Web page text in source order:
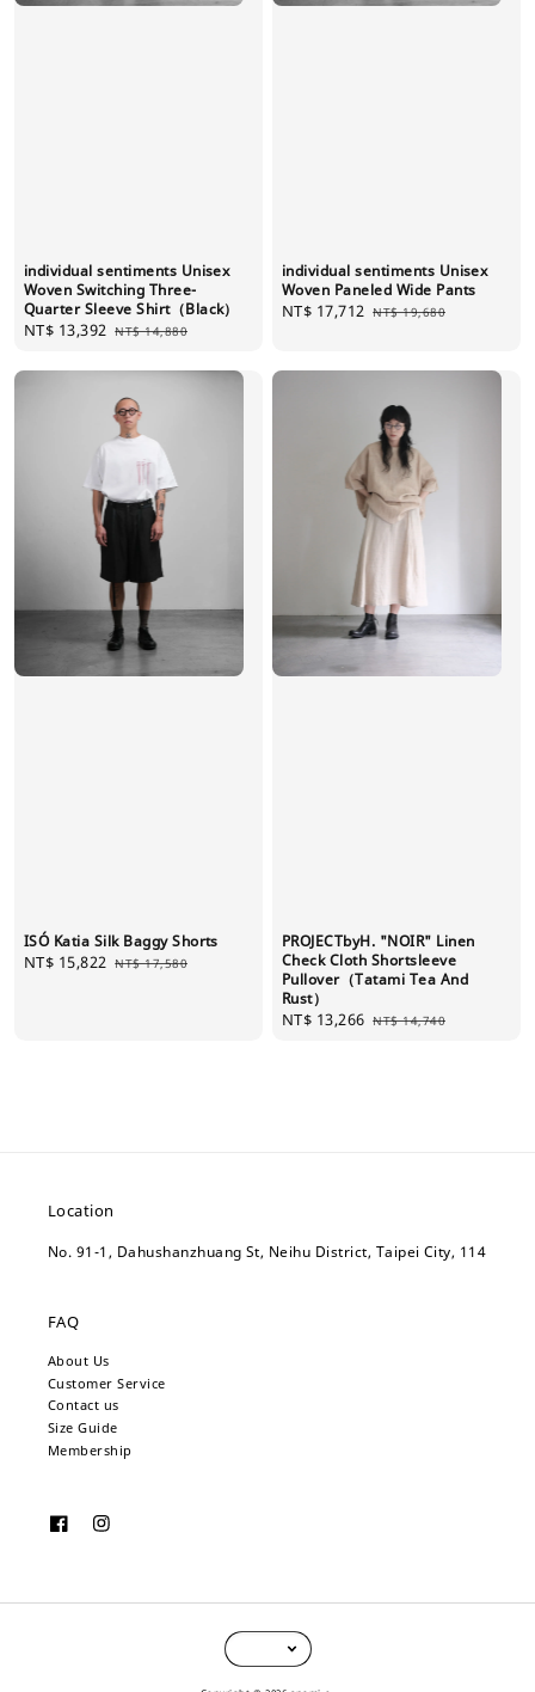
individual sentiments Unisex
Woven Switching Three-
Quarter Sleeve Shirt（Black）
Sale
NT$ 13,392 Regular
NT$ 14,880
individual sentiments Unisex
Woven Paneled Wide Pants
Sale
NT$ 17,712 Regular
NT$ 19,680
ISÓ Katia Silk Baggy Shorts
Sale
NT$ 15,822 Regular
NT$ 17,580
PROJECTbyH. "NOIR" Linen
Check Cloth Shortsleeve
Pullover（Tatami Tea And
Rust）
Sale
NT$ 13,266 Regular
NT$ 14,740
Location
No. 91-1, Dahushanzhuang St, Neihu District, Taipei City, 114
FAQ
About Us
Customer Service
Contact us
Size Guide
Membership